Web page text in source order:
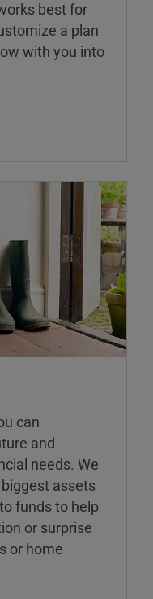
best for
a plan
with you into
can
and
needs. We
assets
funds to help
or surprise
or home